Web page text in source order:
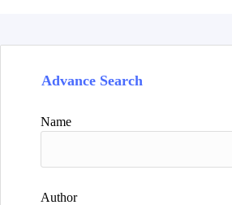
Advance Search
Name
Author